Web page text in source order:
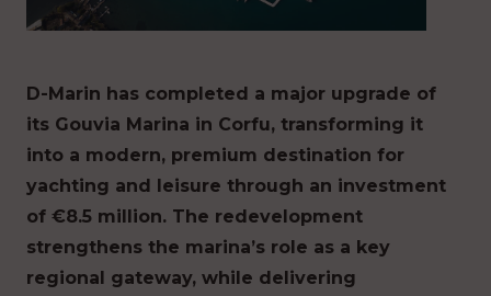
D-Marin has completed a major upgrade of
its Gouvia Marina in Corfu, transforming it
into a modern, premium destination for
yachting and leisure through an investment
of €8.5 million. The redevelopment
strengthens the marina’s role as a key
regional gateway, while delivering